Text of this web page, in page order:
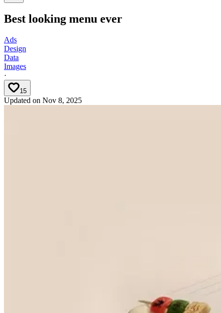
Best looking menu ever
Ads
Design
Data
Images
·
15
Updated on Nov 8, 2025